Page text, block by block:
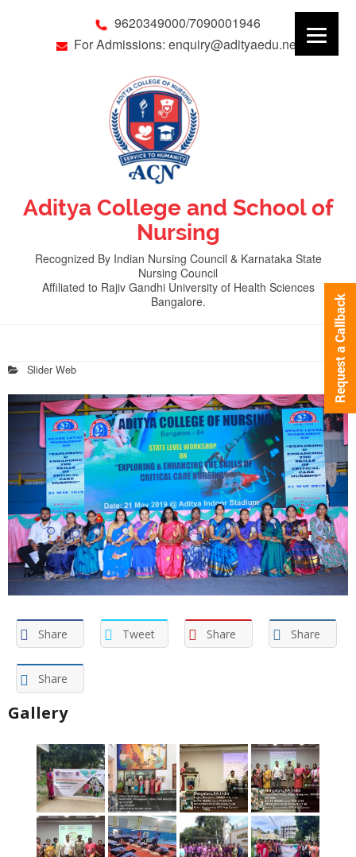
9620349000/7090001946
For Admissions: enquiry@adityaedu.net
Aditya College and School of
Nursing
Recognized By Indian Nursing Council & Karnataka State
Nursing Council
Affiliated to Rajiv Gandhi University of Health Sciences
Bangalore.
Slider Web
Share Tweet Share Share
Share
Gallery
Request a Callback